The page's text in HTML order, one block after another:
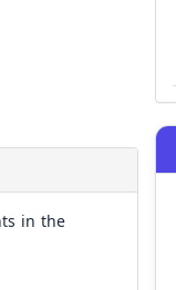
in the